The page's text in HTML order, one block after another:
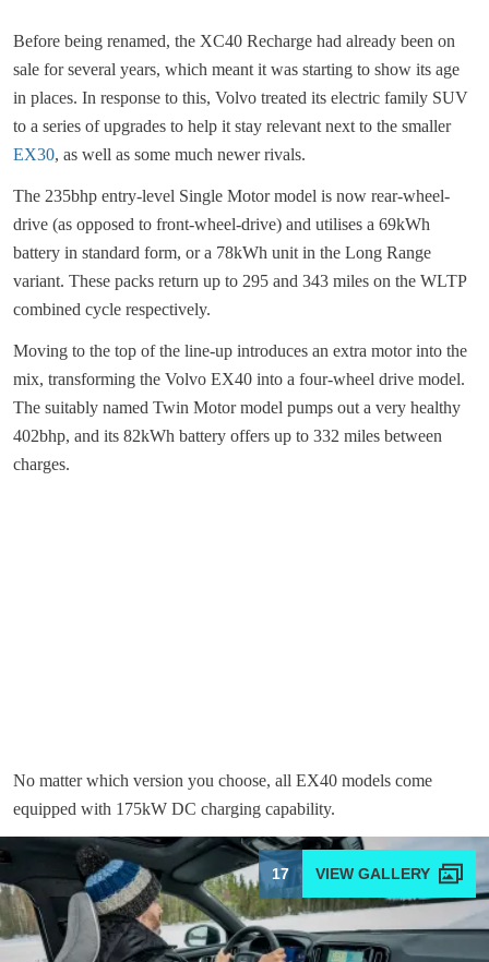
Before being renamed, the XC40 Recharge had already been on
sale for several years, which meant it was starting to show its age
in places. In response to this, Volvo treated its electric family SUV
to a series of upgrades to help it stay relevant next to the smaller
EX30, as well as some much newer rivals.
The 235bhp entry-level Single Motor model is now rear-wheel-
drive (as opposed to front-wheel-drive) and utilises a 69kWh
battery in standard form, or a 78kWh unit in the Long Range
variant. These packs return up to 295 and 343 miles on the WLTP
combined cycle respectively.
Moving to the top of the line-up introduces an extra motor into the
mix, transforming the Volvo EX40 into a four-wheel drive model.
The suitably named Twin Motor model pumps out a very healthy
402bhp, and its 82kWh battery offers up to 332 miles between
charges.
No matter which version you choose, all EX40 models come
equipped with 175kW DC charging capability.
17